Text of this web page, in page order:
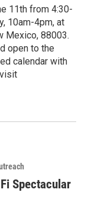
11th from 4:30-
10am-4pm, at
Mexico, 88003.
open to the
calendar with
Spectacular